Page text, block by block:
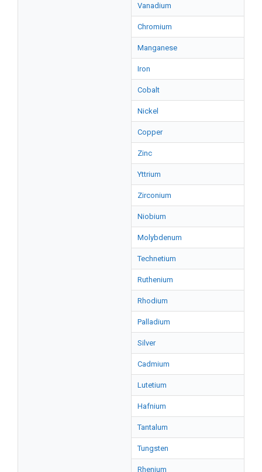
Vanadium
Chromium
Manganese
Iron
Cobalt
Nickel
Copper
Zinc
Yttrium
Zirconium
Niobium
Molybdenum
Technetium
Ruthenium
Rhodium
Palladium
Silver
Cadmium
Lutetium
Hafnium
Tantalum
Tungsten
Rhenium